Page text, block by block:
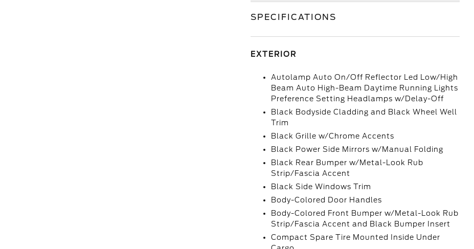
SPECIFICATIONS
EXTERIOR
Autolamp Auto On/Off Reflector Led Low/High
Beam Auto High-Beam Daytime Running Lights
Preference Setting Headlamps w/Delay-Off
Black Bodyside Cladding and Black Wheel Well
Trim
Black Grille w/Chrome Accents
Black Power Side Mirrors w/Manual Folding
Black Rear Bumper w/Metal-Look Rub
Strip/Fascia Accent
Black Side Windows Trim
Body-Colored Door Handles
Body-Colored Front Bumper w/Metal-Look Rub
Strip/Fascia Accent and Black Bumper Insert
Compact Spare Tire Mounted Inside Under